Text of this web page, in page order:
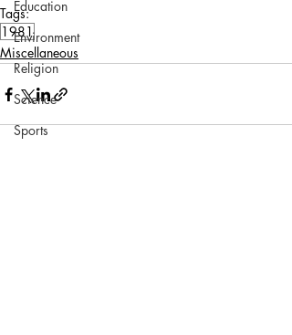
Education
Environment
Religion
Science
Sports
Tags:
1981
Miscellaneous